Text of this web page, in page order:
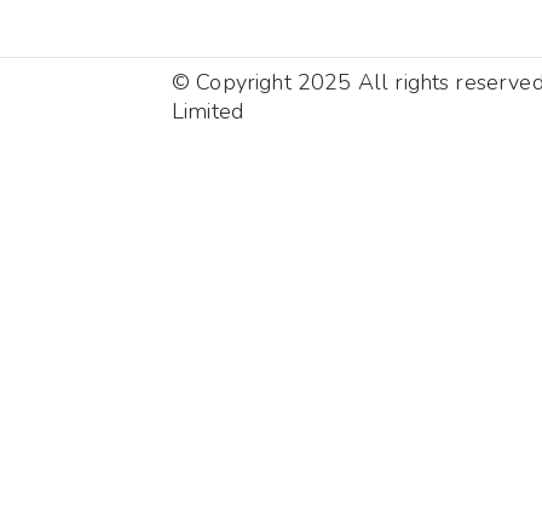
© Copyright 2025 All rights
Limited